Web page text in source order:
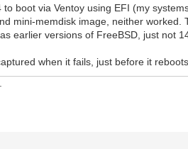
boot via Ventoy using EFI (my
mini-memdisk image, neither
earlier versions of FreeBSD, just not
when it fails, just before it reboots.